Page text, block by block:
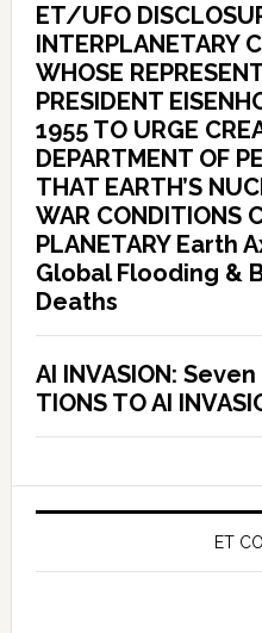
ET/UFO
INTERPLANETARY
WHOSE
PRESIDENT
1955 TO URGE
DEPARTMENT OF
THAT EARTH’S
WAR CONDITIONS
PLANETARY Earth
Global Flooding &
Deaths
AI INVASION:
TIONS TO AI
ET